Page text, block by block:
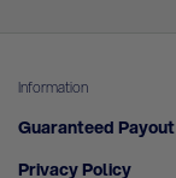
Information
Guaranteed Payout
Privacy Policy